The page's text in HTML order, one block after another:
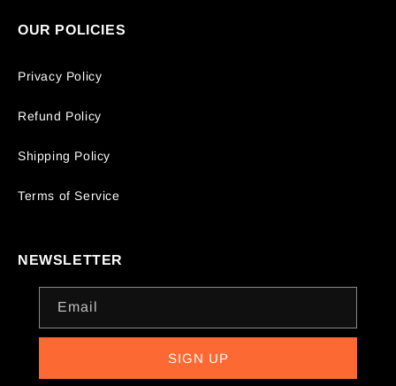
OUR POLICIES
Privacy Policy
Refund Policy
Shipping Policy
Terms of Service
NEWSLETTER
Email
SIGN UP